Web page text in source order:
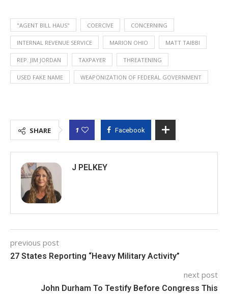
"AGENT BILL HAUS" COERCIVE CONCERNING
INTERNAL REVENUE SERVICE MARION OHIO MATT TAIBBI
REP. JIM JORDAN TAXPAYER THREATENING
USED FAKE NAME WEAPONIZATION OF FEDERAL GOVERNMENT
SHARE 1 Facebook
J PELKEY
previous post
27 States Reporting “Heavy Military Activity”
next post
John Durham To Testify Before Congress This